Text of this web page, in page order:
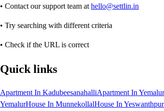
• Contact our support team at hello@settlin.in
• Try searching with different criteria
• Check if the URL is correct
Quick links
Apartment In KadubeesanahalliApartment In Yemalur
YemalurHouse In MunnekollalHouse In Yeswanthpur